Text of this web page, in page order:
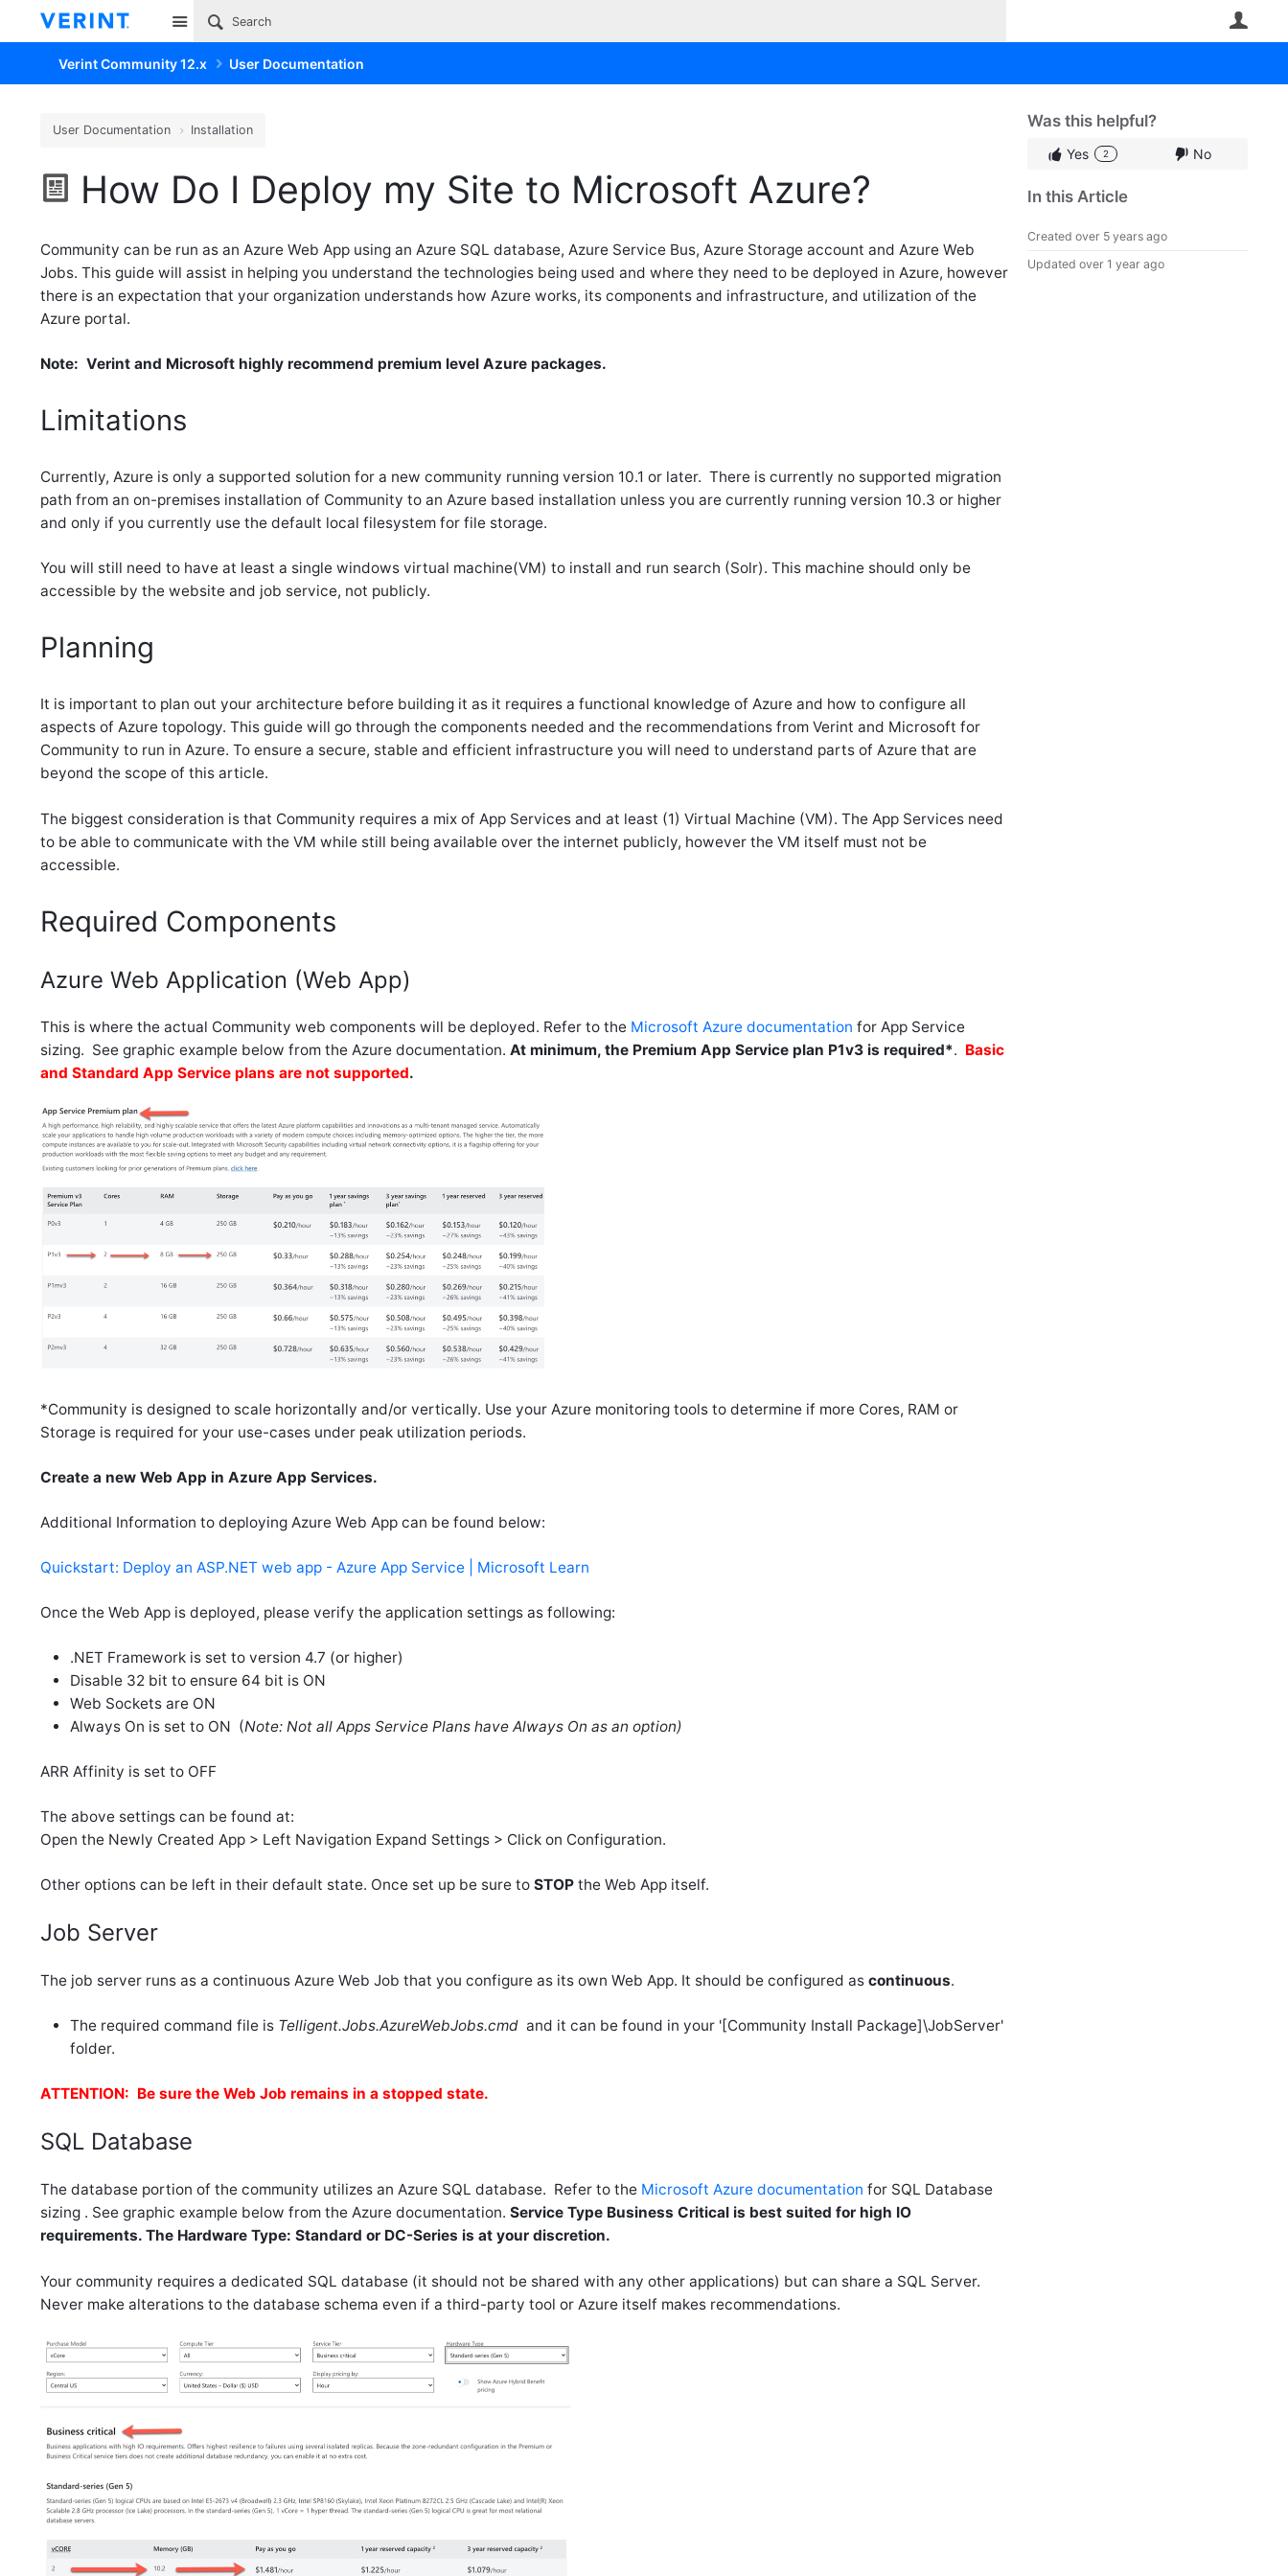
Site
Verint Community 12.x User Documentation
Was this helpful?
Yes 2 No
In this Article
Created over 5 years ago
Updated over 1 year ago
User Documentation Installation
How Do I Deploy my Site to Microsoft Azure?
Community can be run as an Azure Web App using an Azure SQL database, Azure Service Bus, Azure Storage account and Azure Web
Jobs. This guide will assist in helping you understand the technologies being used and where they need to be deployed in Azure, however
there is an expectation that your organization understands how Azure works, its components and infrastructure, and utilization of the
Azure portal.
Note: Verint and Microsoft highly recommend premium level Azure packages.
Limitations
Currently, Azure is only a supported solution for a new community running version 10.1 or later. There is currently no supported migration
path from an on-premises installation of Community to an Azure based installation unless you are currently running version 10.3 or higher
and only if you currently use the default local filesystem for file storage.
You will still need to have at least a single windows virtual machine(VM) to install and run search (Solr). This machine should only be
accessible by the website and job service, not publicly.
Planning
It is important to plan out your architecture before building it as it requires a functional knowledge of Azure and how to configure all
aspects of Azure topology. This guide will go through the components needed and the recommendations from Verint and Microsoft for
Community to run in Azure. To ensure a secure, stable and efficient infrastructure you will need to understand parts of Azure that are
beyond the scope of this article.
The biggest consideration is that Community requires a mix of App Services and at least (1) Virtual Machine (VM). The App Services need
to be able to communicate with the VM while still being available over the internet publicly, however the VM itself must not be
accessible.
Required Components
Azure Web Application (Web App)
This is where the actual Community web components will be deployed. Refer to the Microsoft Azure documentation for App Service
sizing. See graphic example below from the Azure documentation. At minimum, the Premium App Service plan P1v3 is required*. Basic
and Standard App Service plans are not supported.
*Community is designed to scale horizontally and/or vertically. Use your Azure monitoring tools to determine if more Cores, RAM or
Storage is required for your use-cases under peak utilization periods.
Create a new Web App in Azure App Services.
Additional Information to deploying Azure Web App can be found below:
Quickstart: Deploy an ASP.NET web app - Azure App Service | Microsoft Learn
Once the Web App is deployed, please verify the application settings as following:
.NET Framework is set to version 4.7 (or higher)
Disable 32 bit to ensure 64 bit is ON
Web Sockets are ON
Always On is set to ON (Note: Not all Apps Service Plans have Always On as an option)
ARR Affinity is set to OFF
The above settings can be found at:
Open the Newly Created App > Left Navigation Expand Settings > Click on Configuration.
Other options can be left in their default state. Once set up be sure to STOP the Web App itself.
Job Server
The job server runs as a continuous Azure Web Job that you configure as its own Web App. It should be configured as continuous.
The required command file is Telligent.Jobs.AzureWebJobs.cmd and it can be found in your '[Community Install Package]\JobServer'
folder.
ATTENTION: Be sure the Web Job remains in a stopped state.
SQL Database
The database portion of the community utilizes an Azure SQL database. Refer to the Microsoft Azure documentation for SQL Database
sizing . See graphic example below from the Azure documentation. Service Type Business Critical is best suited for high IO
requirements. The Hardware Type: Standard or DC-Series is at your discretion.
Your community requires a dedicated SQL database (it should not be shared with any other applications) but can share a SQL Server.
Never make alterations to the database schema even if a third-party tool or Azure itself makes recommendations.